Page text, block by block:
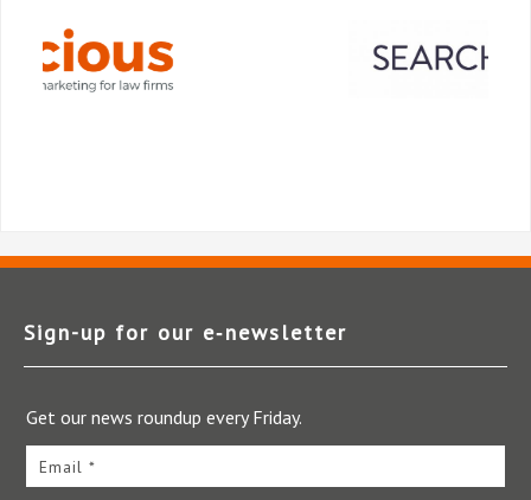
Sign-up for our e‑newsletter
Get our news roundup every Friday.
Email *